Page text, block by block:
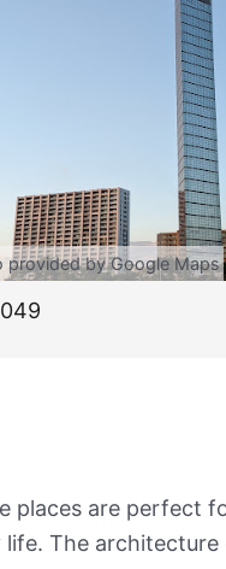
provided by Google Maps
places are perfect
The